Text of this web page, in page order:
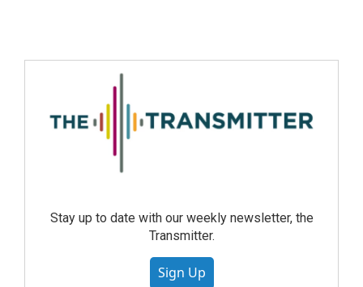
Stay up to date with our weekly newsletter, the
Transmitter.
Sign Up